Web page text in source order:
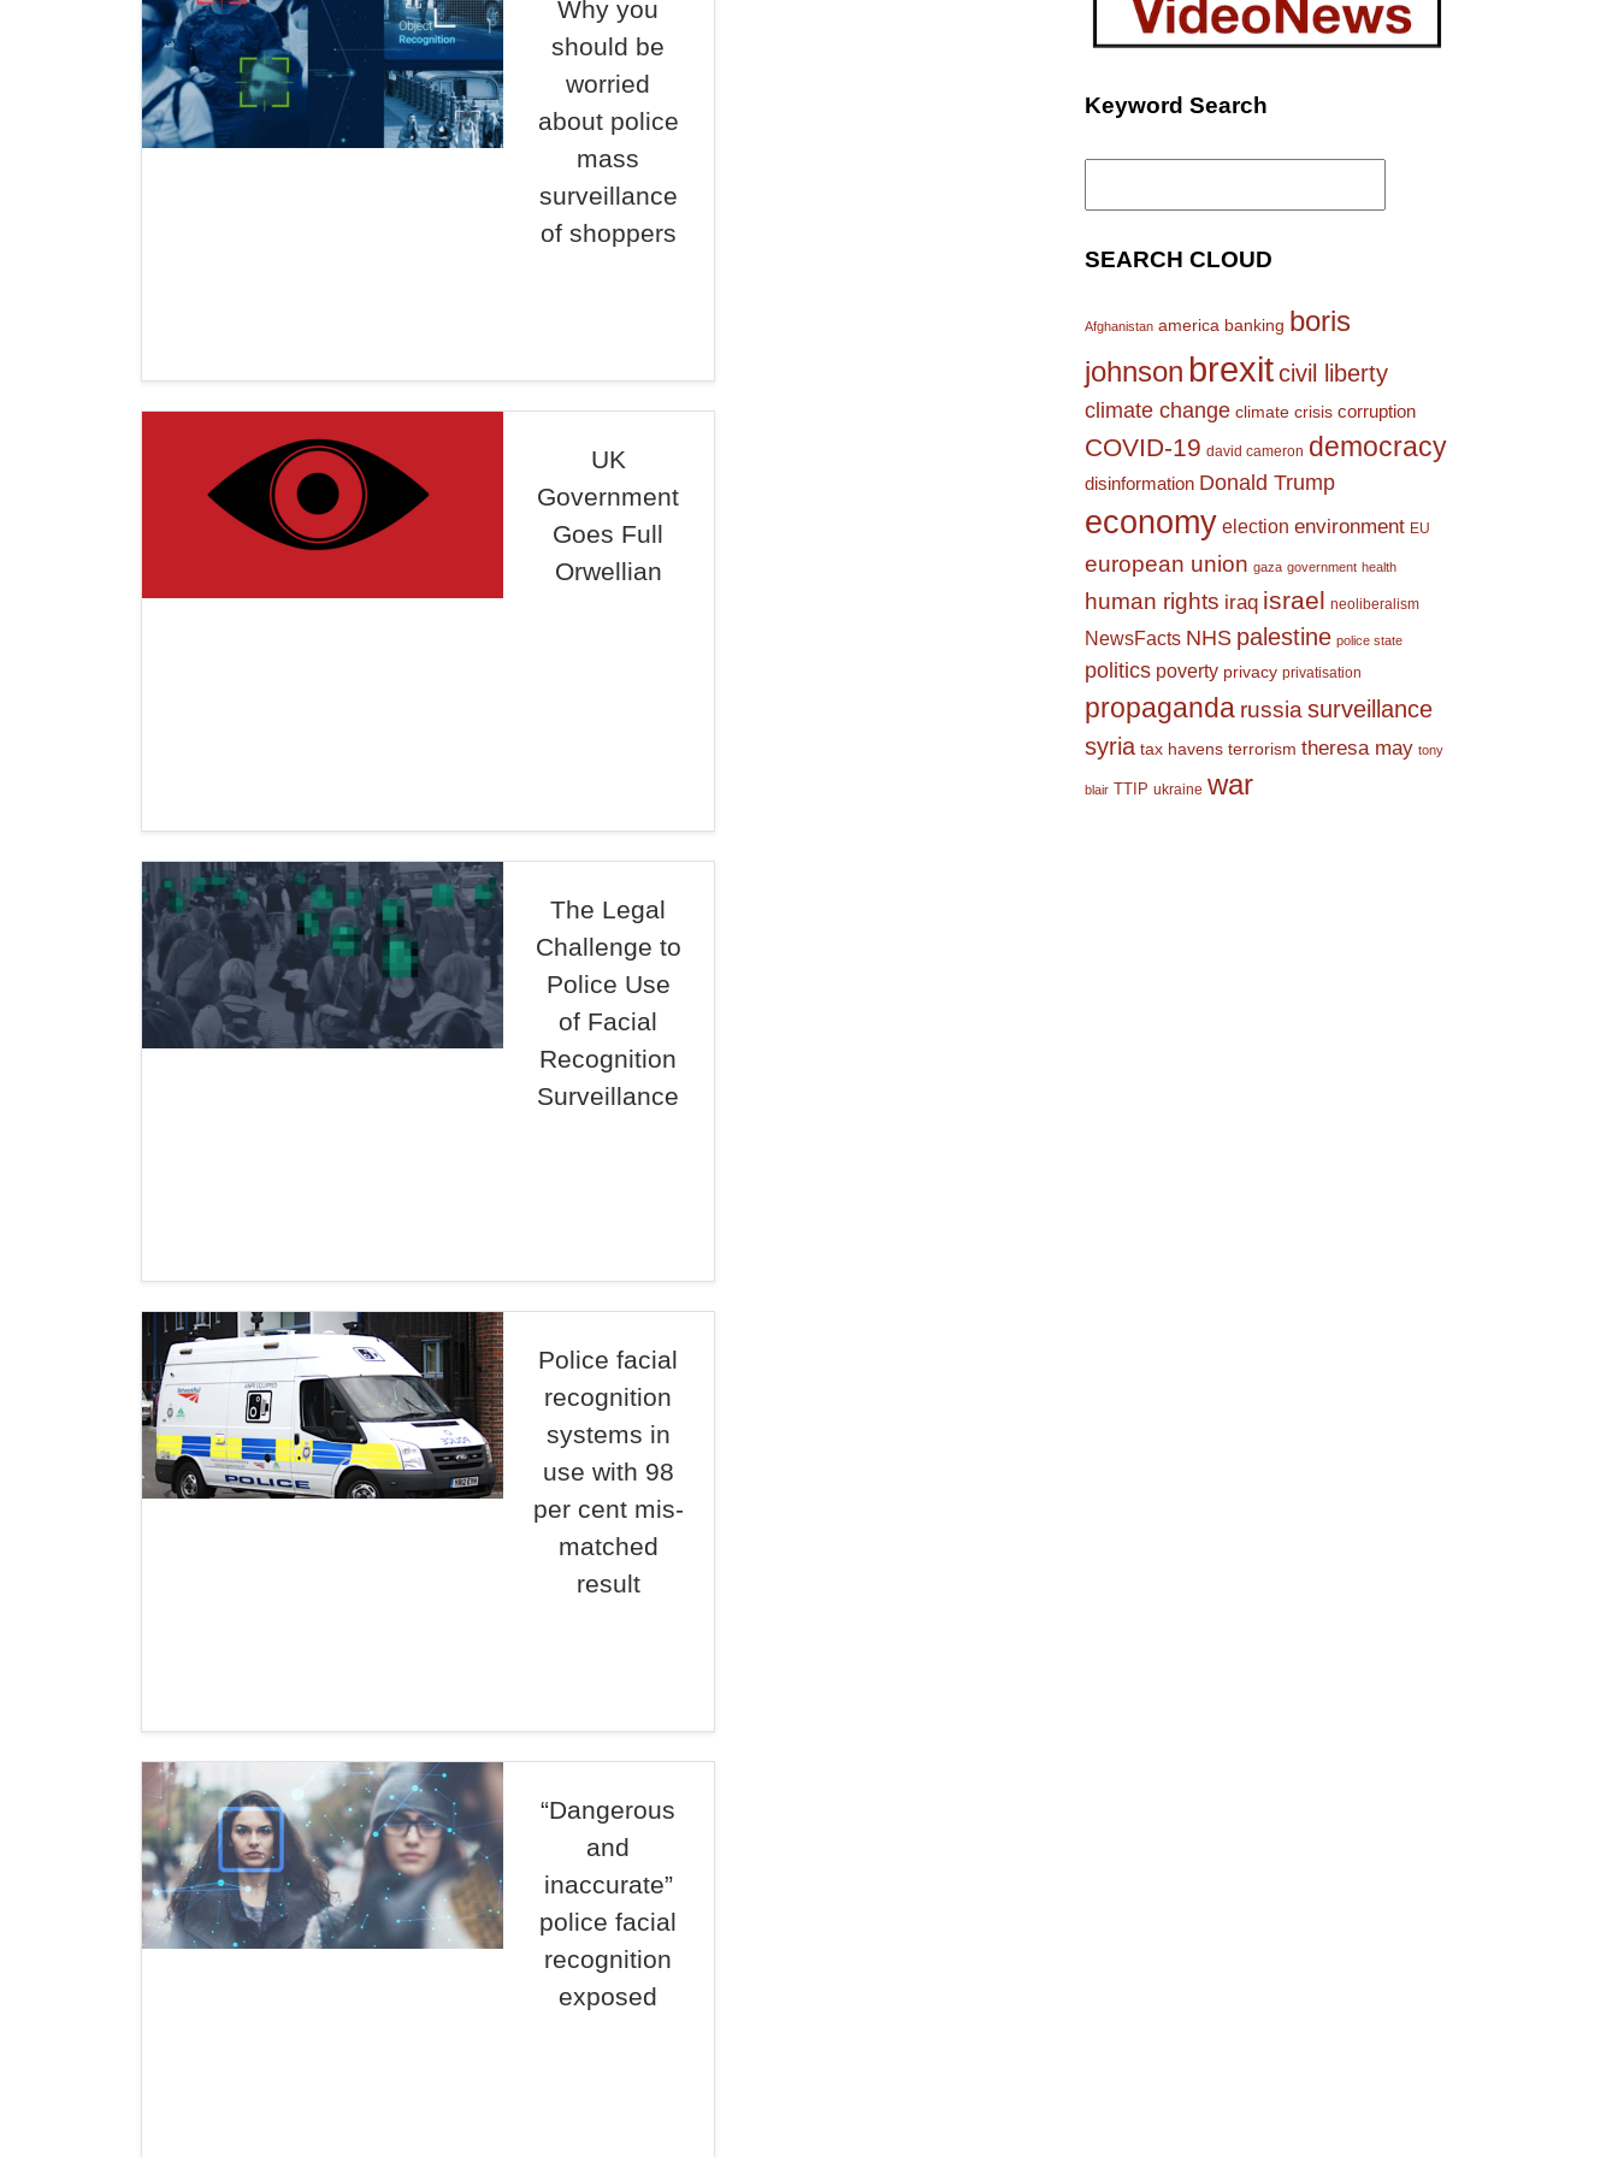
Why you
should be
worried
about police
mass
surveillance
of shoppers
UK
Government
Goes Full
Orwellian
The Legal
Challenge to
Police Use
of Facial
Recognition
Surveillance
Police facial
recognition
systems in
use with 98
per cent mis-
matched
result
“Dangerous
and
inaccurate”
police facial
recognition
exposed
Keyword Search
Search
SEARCH CLOUD
Afghanistan america banking boris
johnson brexitcivil liberty
climate change climate crisis corruption
COVID-19 david cameron democracy
disinformation Donald Trump
economy election environment EU
european union gaza government health
human rights iraq israel neoliberalism
NewsFacts NHS palestine police state
politics poverty privacy privatisation
propaganda russia surveillance
syria tax havens terrorism theresa may tony
blair TTIP ukraine war